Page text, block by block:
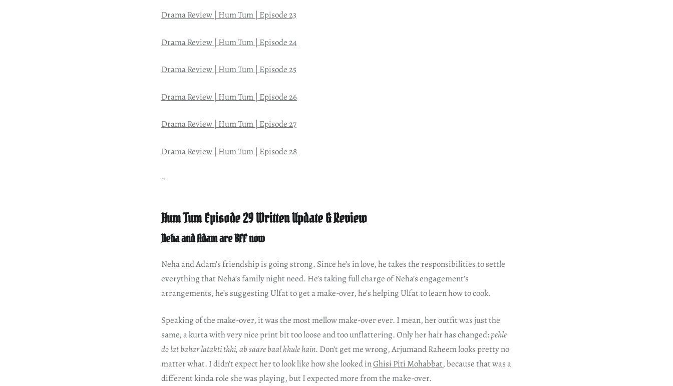
Drama Review | Hum Tum | Episode 23
Drama Review | Hum Tum | Episode 24
Drama Review | Hum Tum | Episode 25
Drama Review | Hum Tum | Episode 26
Drama Review | Hum Tum | Episode 27
Drama Review | Hum Tum | Episode 28
~
Hum Tum Episode 29 Written Update & Review
Neha and Adam are BFF now
Neha and Adam’s friendship is going strong. Since he’s in love, he takes the responsibilities to settle
everything that Neha’s family night need. He’s taking full charge of Neha’s engagement’s
arrangements, he’s suggesting Ulfat to get a make-over, he’s helping Ulfat to learn how to cook.
Speaking of the make-over, it was the most mellow make-over ever. I mean, her outfit was just the
same, a kurta with very nice print bit too loose and too unflattering. Only her hair has changed:pehle
do lat bahar latakti thhi, ab saare baal khule hain. Don’t get me wrong, Arjumand Raheem looks pretty no
matter what. I didn’t expect her to look like how she looked inGhisi Piti Mohabbat, because that was a
different kinda role she was playing, but I expected more from the make-over.